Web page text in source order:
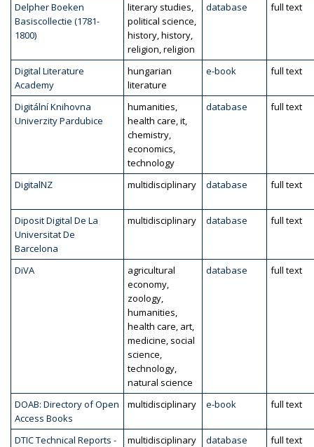
Delpher Boeken
Basiscollectie (1781-
1800)
literary studies,
political science,
history, history,
religion, religion
database full text
Digital Literature
Academy
hungarian
literature
e-book full text
Digitální Knihovna
Univerzity Pardubice
humanities,
health care, it,
chemistry,
economics,
technology
database full text
DigitalNZ multidisciplinary database full text
Diposit Digital De La
Universitat De
Barcelona
multidisciplinary database full text
DiVA
agricultural
economy,
zoology,
humanities,
health care, art,
medicine, social
science,
technology,
natural science
database full text
DOAB: Directory of Open
Access Books
multidisciplinary e-book full text
DTIC Technical Reports -
multidisciplinary database full text